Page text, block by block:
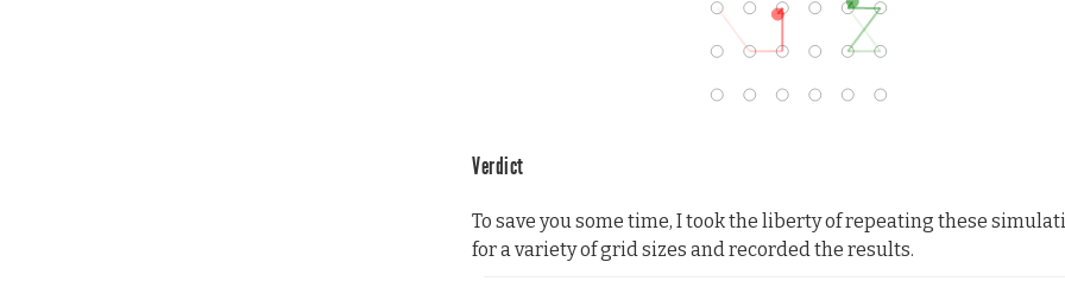
Verdict
To save you some time, I took the liberty of repeating these
for a variety of grid sizes and recorded the results.